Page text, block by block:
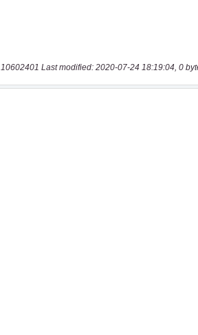
10602401 Last modified: 2020-07-24 18:19:04, 0